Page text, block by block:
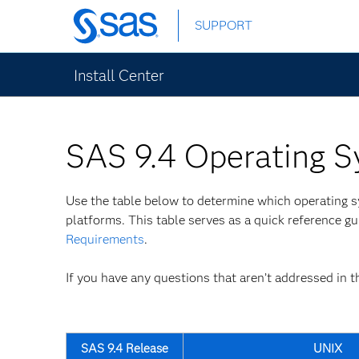
Skip
to
main
content
SUPPORT
Install Center
SAS 9.4 Operating
Use the table below to determine which operating
platforms. This table serves as a quick reference
Requirements.
If you have any questions that aren’t addressed in
SAS 9.4 Release UNIX